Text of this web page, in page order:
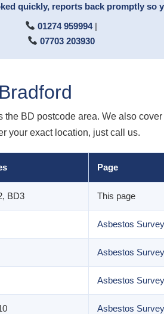
quickly, reports back promptly so
01274 959994|
07703 203930
BD postcode area. We also
your exact location, just call us.
Page
BD3 This page
Asbestos
Asbestos
Asbestos
Asbestos